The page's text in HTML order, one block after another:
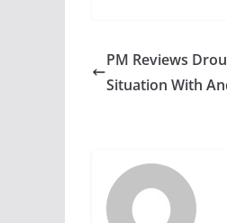
PM Reviews
Situation With